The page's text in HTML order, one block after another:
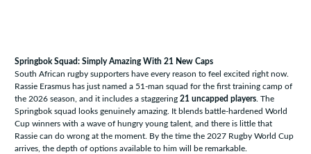
Springbok Squad: Simply Amazing With 21 New Caps
South African rugby supporters have every reason to feel excited right now.
Rassie Erasmus has just named a 51-man squad for the first training camp of
the 2026 season, and it includes a staggering 21 uncapped players. The
Springbok squad looks genuinely amazing. It blends battle-hardened World
Cup winners with a wave of hungry young talent, and there is little that
Rassie can do wrong at the moment. By the time the 2027 Rugby World Cup
arrives, the depth of options available to him will be remarkable.